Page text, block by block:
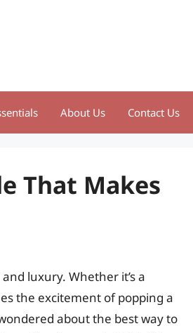
About Us Contact Us
That Makes
luxury. Whether it’s a
the excitement of popping a
about the best way to